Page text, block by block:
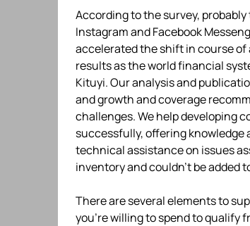
According to the survey,
Instagram and Facebook
accelerated the shift in course of
results as the world financial
Kituyi. Our analysis and
and growth and coverage
challenges. We help developing
successfully, offering
technical assistance on issues
inventory and couldn’t be added
There are several elements to
you’re willing to spend to qualify